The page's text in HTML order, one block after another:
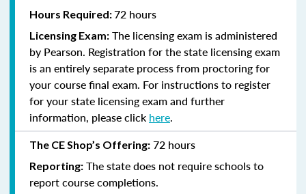
Hours Required:72 hours
Licensing Exam: The licensing exam is administered
by Pearson. Registration for the state licensing exam
is an entirely separate process from proctoring for
your course final exam. For instructions to register
for your state licensing exam and further
information, please click here.
The CE Shop’s Offering: 72 hours
Reporting: The state does not require schools to
report course completions.